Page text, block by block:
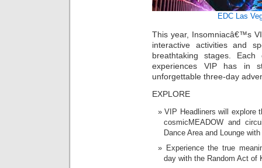
EDC Las
This year, Insomniacâ€™s
interactive activities and
breathtaking stages.
experiences VIP has in
unforgettable three-day
EXPLORE
VIP Headliners will explore
cosmicMEADOW and
Dance Area and Lounge
Experience the true
day with the Random Act of